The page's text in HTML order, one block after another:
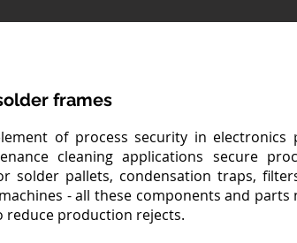
frames
of process security in electronics
cleaning applications secure
solder pallets, condensation traps,
- all these components and
reduce production rejects.